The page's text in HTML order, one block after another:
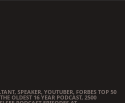
SPEAKER, YOUTUBER, FORBES TOP 50
OLDEST 16 YEAR PODCAST, 2500